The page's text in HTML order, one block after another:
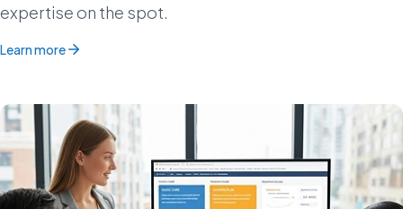
expertise on the spot.
Learn more